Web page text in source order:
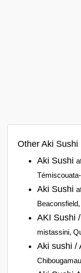
Other Aki
Aki Sushi
Aki Sushi
AKI Sushi
mistassini,
Aki sushi /